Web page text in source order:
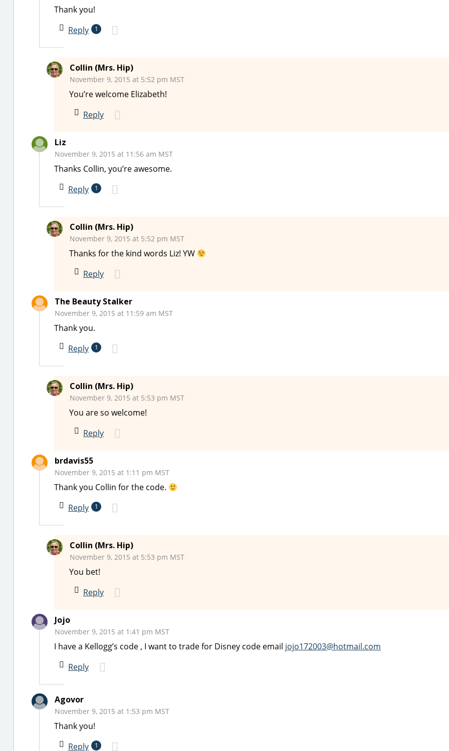
Thank you!
Reply
1
Collin (Mrs. Hip)
November 9, 2015 at 5:52 pm MST
You’re welcome Elizabeth!
Reply
Liz
November 9, 2015 at 11:56 am MST
Thanks Collin, you’re awesome.
Reply
1
Collin (Mrs. Hip)
November 9, 2015 at 5:52 pm MST
Thanks for the kind words Liz! YW
Reply
The Beauty Stalker
November 9, 2015 at 11:59 am MST
Thank you.
Reply
1
Collin (Mrs. Hip)
November 9, 2015 at 5:53 pm MST
You are so welcome!
Reply
brdavis55
November 9, 2015 at 1:11 pm MST
Thank you Collin for the code.
Reply
1
Collin (Mrs. Hip)
November 9, 2015 at 5:53 pm MST
You bet!
Reply
Jojo
November 9, 2015 at 1:41 pm MST
I have a Kellogg’s code , I want to trade for Disney code email jojo172003@hotmail.com
Reply
Agovor
November 9, 2015 at 1:53 pm MST
Thank you!
Reply
1